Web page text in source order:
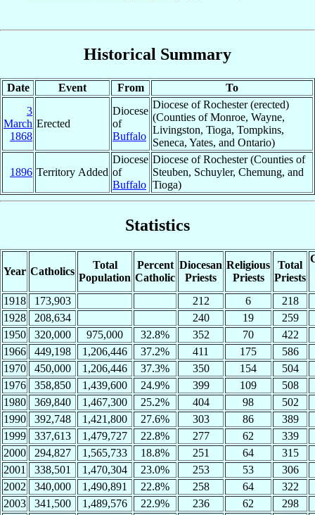
Historical Summary
Date Event From
To
3
March
1868
Erected
Diocese
of
Buffalo
Diocese of Rochester (erected)
(Counties of Monroe, Wayne,
Livingston, Tioga, Tompkins,
Seneca, Yates, and Ontario)
1896 Territory Added
Diocese
of
Buffalo
Diocese of Rochester (Counties of
Steuben, Schuyler, Chemung, and
Tioga)
Statistics
Year Catholics
Total
Population
Percent
Catholic
Diocesan
Priests
Religious
Priests
Total
Priests
1918 173,903 212 6
218
1928
208,634 240 19
259
1950
320,000 975,000 32.8% 352 70
422
1966
449,198 1,206,446 37.2% 411 175
586
1970
450,000 1,206,446 37.3% 350 154
504
1976
358,850 1,439,600 24.9% 399 109
508
1980
369,840 1,467,300 25.2% 404 98
502
1990
392,748 1,421,800 27.6% 303 86
389
1999
337,613 1,479,727 22.8% 277 62
339
2000
294,827 1,565,733 18.8% 251 64
315
2001
338,501 1,470,304 23.0% 253 53
306
2002
340,000 1,490,891 22.8% 258 64
322
2003
341,500 1,489,576 22.9% 236 62
298